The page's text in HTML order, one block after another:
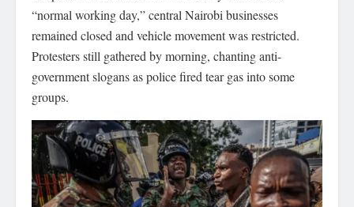
“normal working day,” central Nairobi businesses
remained closed and vehicle movement was restricted.
Protesters still gathered by morning, chanting anti-
government slogans as police fired tear gas into some
groups.